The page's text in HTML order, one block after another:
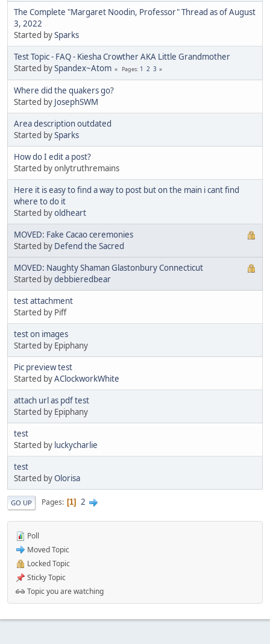
The Complete "Margaret Noodin, Professor" Thread as of August
3, 2022
Started bySparks
Test Topic - FAQ - Kiesha Crowther AKA Little Grandmother
Started bySpandex~Atom Pages 1 2 3
Where did the quakers go?
Started by JosephSWM
Area description outdated
Started bySparks
How do I edit a post?
Started by onlytruthremains
Here it is easy to find a way to post but on the main i cant find
where to do it
Started byoldheart
MOVED: Fake Cacao ceremonies
Started by Defend the Sacred
MOVED: Naughty Shaman Glastonbury Connecticut
Started bydebbieredbear
test attachment
Started by Piff
test on images
Started by Epiphany
Pic preview test
Started byAClockworkWhite
attach url as pdf test
Started by Epiphany
test
Started by luckycharlie
test
Started byOlorisa
GO UP Pages 1 2
Poll
Moved Topic
Locked Topic
Sticky Topic
Topic you are watching